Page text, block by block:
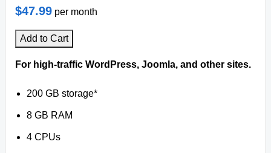
$47.99 per month
Add to Cart
For high-traffic WordPress, Joomla, and other sites.
200 GB storage*
8 GB RAM
4 CPUs